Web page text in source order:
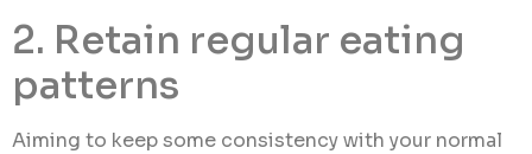
2. Retain regular eating
patterns
Aiming to keep some consistency with your normal